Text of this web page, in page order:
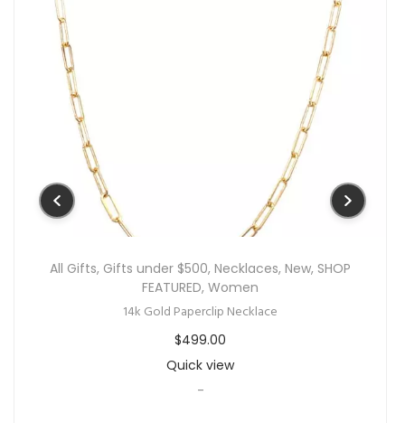
All Gifts, Gifts under $500, Necklaces, New, SHOP
FEATURED, Women
14k Gold Paperclip Necklace
$499.00
Quick view
-